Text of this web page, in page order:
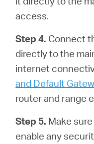
access.
Step 4. Connect
directly to the
internet
and Default
router and range
Step 5. Make
enable any